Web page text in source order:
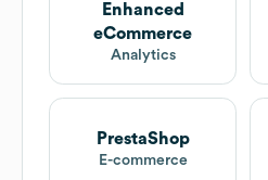
Enhanced
eCommerce
Analytics
PrestaShop
E-commerce